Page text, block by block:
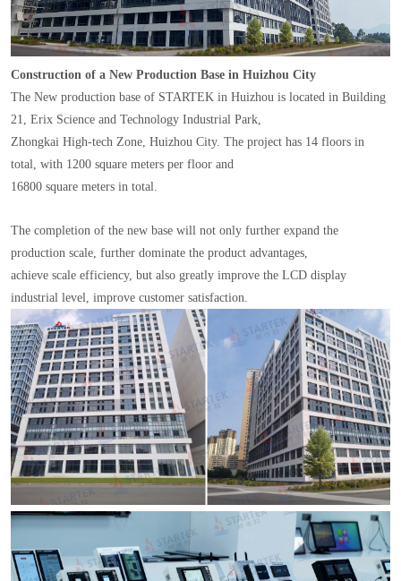
Construction of a New Production Base in Huizhou City
The New production base of STARTEK in Huizhou is located in Building
21, Erix Science and Technology Industrial Park,
Zhongkai High-tech Zone, Huizhou City. The project has 14 floors in
total, with 1200 square meters per floor and
16800 square meters in total.
The completion of the new base will not only further expand the
production scale, further dominate the product advantages,
achieve scale efficiency, but also greatly improve the LCD display
industrial level, improve customer satisfaction.